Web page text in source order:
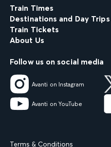
Train Times
Destinations and Day Trips
Train Tickets
About Us
Follow us on social media
Avanti on Instagram
Avanti on YouTube
Terms & Conditions